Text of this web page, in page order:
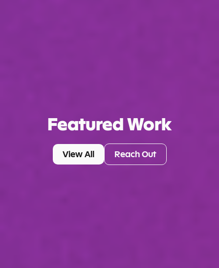
Featured Work
View All Reach Out